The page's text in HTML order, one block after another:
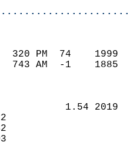
320 PM  74
743 AM  -1
1.54